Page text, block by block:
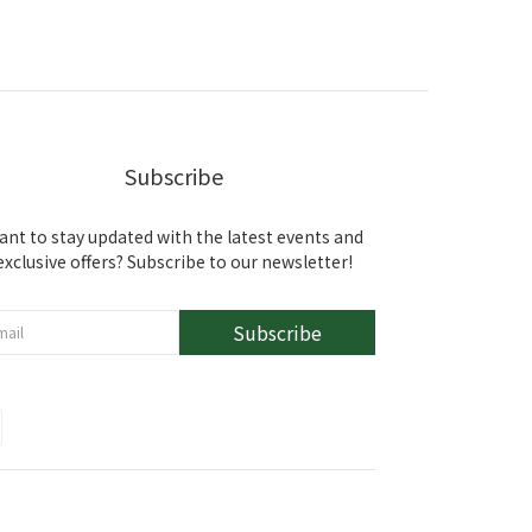
Subscribe
to stay updated with the latest events and
offers? Subscribe to our newsletter!
Subscribe